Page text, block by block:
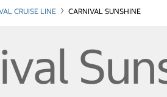
CRUISE LINE CARNIVAL SUNSHINE